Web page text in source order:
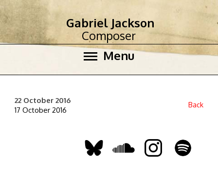
Menu
Gabriel Jackson
Composer
22 October 2016
17 October 2016
Back